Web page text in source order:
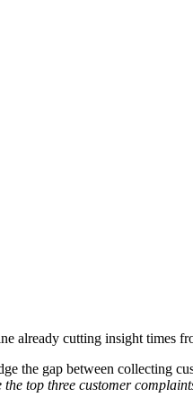
already cutting insight times
the gap between collecting
the top three customer